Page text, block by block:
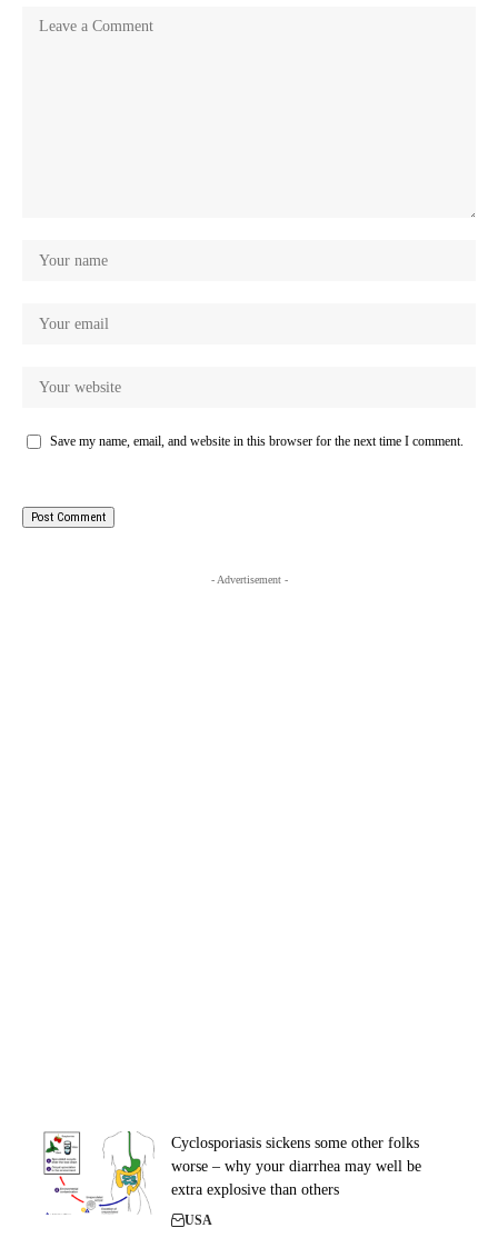
Save my name, email, and website in this browser for the next time I comment.
- Advertisement -
Cyclosporiasis sickens some other folks
worse – why your diarrhea may well be
extra explosive than others
USA